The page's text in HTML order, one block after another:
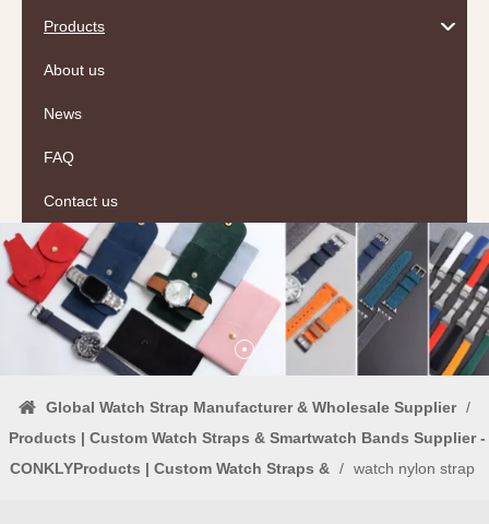
Products
About us
News
FAQ
Contact us
Global Watch Strap Manufacturer & Wholesale Supplier /
Products | Custom Watch Straps & Smartwatch Bands Supplier -
CONKLYProducts | Custom Watch Straps & / watch nylon strap